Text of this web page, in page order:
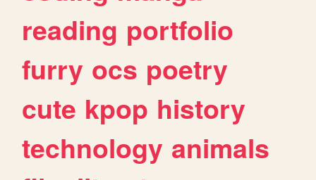
reading portfolio
furry ocs poetry
cute kpop history
technology animals